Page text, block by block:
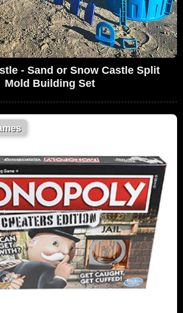
- Sand or Snow Castle Split
Mold Building Set